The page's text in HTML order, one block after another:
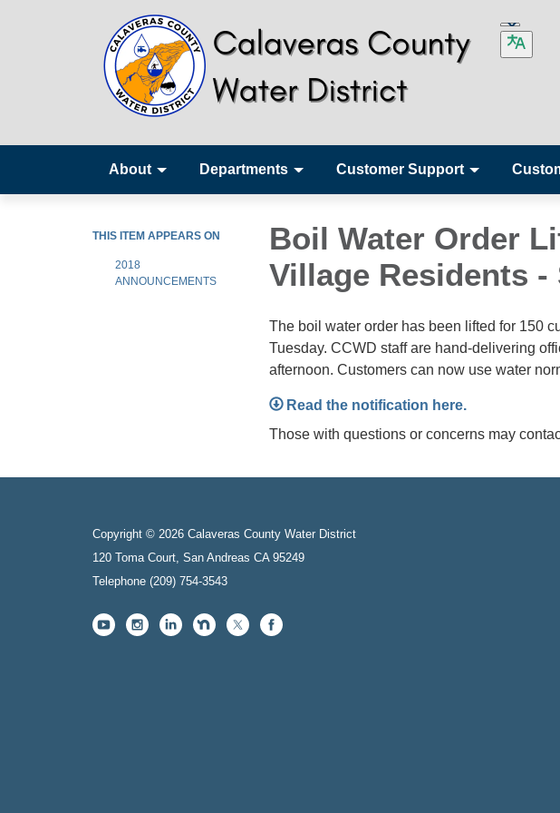
About Departments Customer Support
THIS ITEM APPEARS ON
2018
ANNOUNCEMENTS
Boil Water Order
Village Residents -
The boil water order has been lifted for 150
Tuesday. CCWD staff are hand-delivering
afternoon. Customers can now use water
Read the notification here.
Those with questions or concerns may
Copyright © 2026 Calaveras County Water District
120 Toma Court, San Andreas CA 95249
Telephone (209) 754-3543